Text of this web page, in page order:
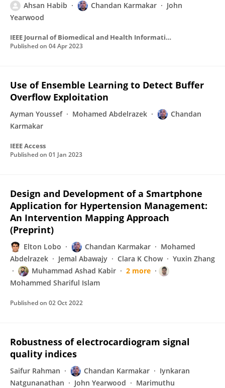
Ahsan Habib Chandan Karmakar
John
Yearwood
IEEE Journal of Biomedical and Health Informatics
Published on 04 Apr 2023
Use of Ensemble Learning to Detect Buffer
Overflow Exploitation
Ayman Youssef Mohamed Abdelrazek
Chandan
Karmakar
IEEE Access
Published on 01 Jan 2023
Design and Development of a Smartphone
Application for Hypertension Management:
An Intervention Mapping Approach
(Preprint)
Elton Lobo Chandan Karmakar
Mohamed
Abdelrazek
Jemal Abawajy Clara K Chow
Yuxin Zhang
Muhammad Ashad Kabir
2 more
Mohammed Shariful Islam
Published on 02 Oct 2022
Robustness of electrocardiogram signal
quality indices
Saifur Rahman Chandan Karmakar
Iynkaran
Natgunanathan
John Yearwood
Marimuthu